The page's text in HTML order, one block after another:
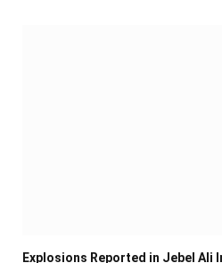
Explosions Reported in Jebel Ali